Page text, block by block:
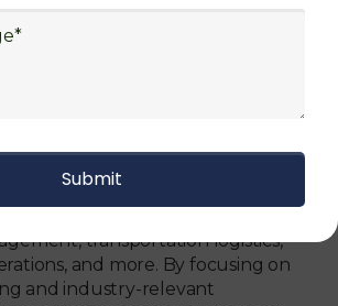
onquality
covers a comprehensive
transportation logistics,
and more. By focusing on
and industry-relevant